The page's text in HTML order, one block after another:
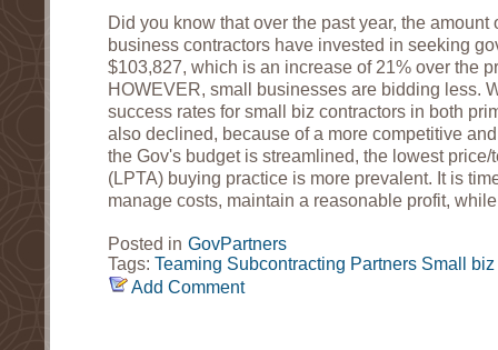
Did you know that over the past year, the amount
business contractors have invested in seeking
$103,827, which is an increase of 21% over the
HOWEVER, small businesses are bidding less.
success rates for small biz contractors in both
also declined, because of a more competitive
the Gov's budget is streamlined, the lowest
(LPTA) buying practice is more prevalent. It is
manage costs, maintain a reasonable profit,
Posted in GovPartners
Tags: Teaming Subcontracting Partners Small biz
Add Comment